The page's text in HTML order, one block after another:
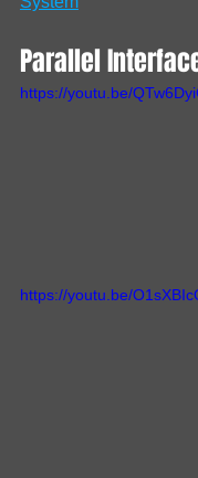
Parallel
https://youtu.be/
https://youtu.be/